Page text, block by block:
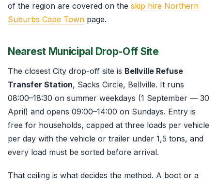
of the region are covered on the skip hire Northern
Suburbs Cape Town page.
Nearest Municipal Drop-Off Site
The closest City drop-off site is Bellville Refuse
Transfer Station, Sacks Circle, Bellville. It runs
08:00–18:30 on summer weekdays (1 September — 30
April) and opens 09:00–14:00 on Sundays. Entry is
free for households, capped at three loads per vehicle
per day with the vehicle or trailer under 1,5 tons, and
every load must be sorted before arrival.
That ceiling is what decides the method. A boot or a